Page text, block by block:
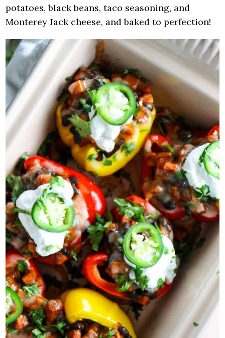
potatoes, black beans, taco seasoning, and
Monterey Jack cheese, and baked to perfection!